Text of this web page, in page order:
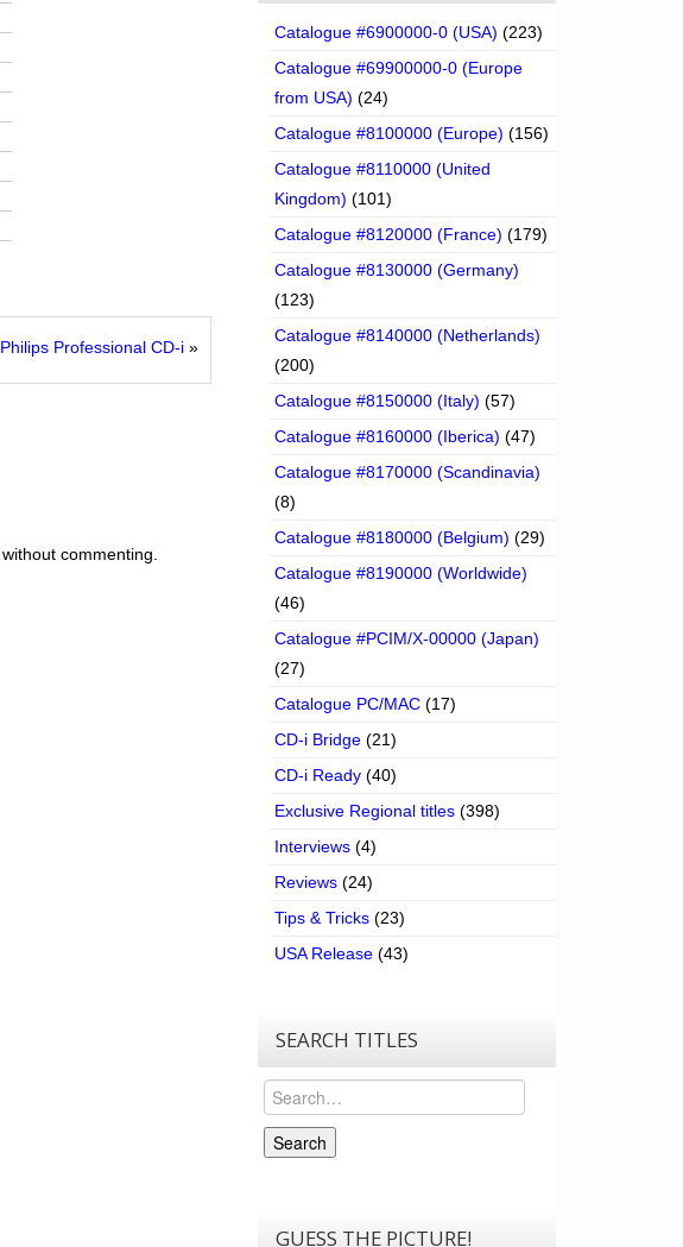
Philips Professional CD-i »
without commenting.
Catalogue #6900000-0 (USA) (223)
Catalogue #69900000-0 (Europe
from USA) (24)
Catalogue #8100000 (Europe) (156)
Catalogue #8110000 (United
Kingdom) (101)
Catalogue #8120000 (France) (179)
Catalogue #8130000 (Germany)
(123)
Catalogue #8140000 (Netherlands)
(200)
Catalogue #8150000 (Italy) (57)
Catalogue #8160000 (Iberica) (47)
Catalogue #8170000 (Scandinavia)
(8)
Catalogue #8180000 (Belgium) (29)
Catalogue #8190000 (Worldwide)
(46)
Catalogue #PCIM/X-00000 (Japan)
(27)
Catalogue PC/MAC (17)
CD-i Bridge (21)
CD-i Ready (40)
Exclusive Regional titles (398)
Interviews (4)
Reviews (24)
Tips & Tricks (23)
USA Release (43)
SEARCH TITLES
Search
Search
GUESS THE PICTURE!